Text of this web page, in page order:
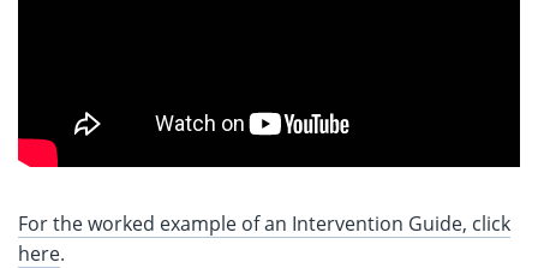
For the worked example of an Intervention Guide, click
here.